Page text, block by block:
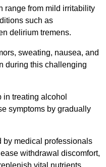
range from mild irritability
such as
delirium tremens.
sweating, nausea, and
during this challenging
in treating alcohol
symptoms by gradually
by medical professionals
withdrawal discomfort,